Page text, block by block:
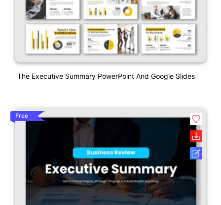
The Executive Summary PowerPoint And Google Slides
Free